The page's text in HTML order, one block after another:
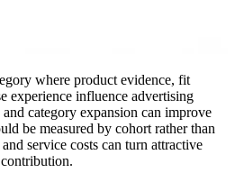
where product evidence, fit
experience influence advertising
category expansion can improve
be measured by cohort rather than
service costs can turn attractive